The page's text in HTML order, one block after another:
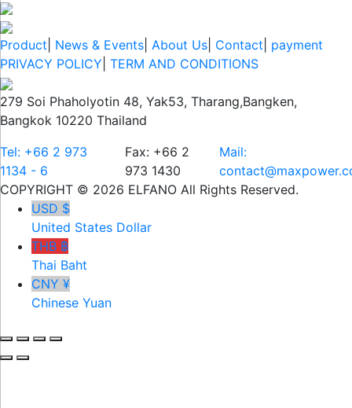
Product News & Events About Us Contact payment
PRIVACY POLICY TERM AND CONDITIONS
279 Soi Phaholyotin 48, Yak53, Tharang,Bangken,
Bangkok 10220 Thailand
Tel: +66 2 973
1134 - 6
Fax: +66 2
973 1430
Mail:
COPYRIGHT © 2026 ELFANO All Rights Reserved.
USD $
United States Dollar
THB ฿
Thai Baht
CNY ¥
Chinese Yuan